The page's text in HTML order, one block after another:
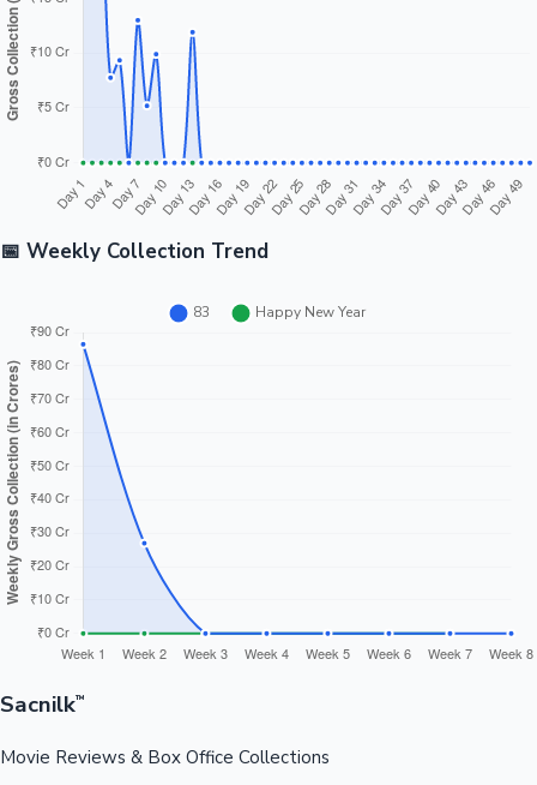
📅 Weekly Collection Trend
Sacnilk™
Movie Reviews & Box Office Collections